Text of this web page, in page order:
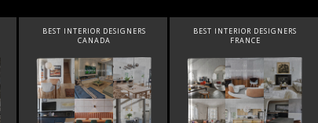
BEST INTERIOR DESIGNERS
FRANCE
BEST INTERIOR DESIGNERS
FROM UNITED KINGDOM